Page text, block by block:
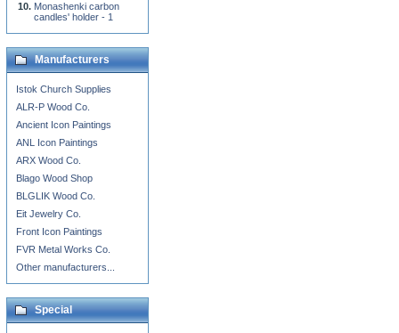
Monashenki carbon
candles' holder - 1
Manufacturers
Istok Church Supplies
ALR-P Wood Co.
Ancient Icon Paintings
ANL Icon Paintings
ARX Wood Co.
Blago Wood Shop
BLGLIK Wood Co.
Eit Jewelry Co.
Front Icon Paintings
FVR Metal Works Co.
Other manufacturers...
Special